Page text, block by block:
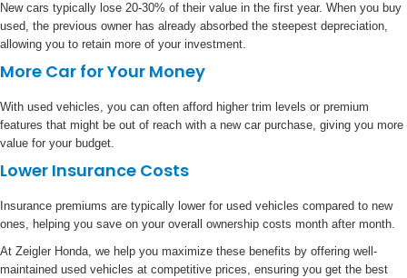
New cars typically lose 20-30% of their value in the first year. When you buy
used, the previous owner has already absorbed the steepest depreciation,
allowing you to retain more of your investment.
More Car for Your Money
With used vehicles, you can often afford higher trim levels or premium
features that might be out of reach with a new car purchase, giving you more
value for your budget.
Lower Insurance Costs
Insurance premiums are typically lower for used vehicles compared to new
ones, helping you save on your overall ownership costs month after month.
At Zeigler Honda, we help you maximize these benefits by offering well-
maintained used vehicles at competitive prices, ensuring you get the best